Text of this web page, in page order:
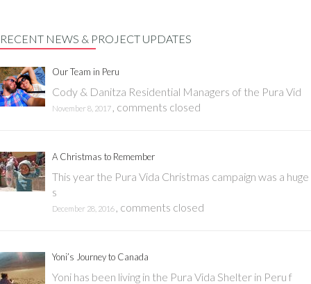
RECENT NEWS & PROJECT UPDATES
Our Team in Peru
Cody & Danitza Residential Managers of the Pura Vid
November 8, 2017 , comments closed
A Christmas to Remember
This year the Pura Vida Christmas campaign was a huge
s
December 28, 2016 , comments closed
Yoni’s Journey to Canada
Yoni has been living in the Pura Vida Shelter in Peru f